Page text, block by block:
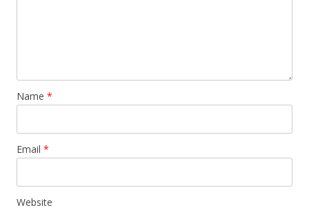
Name *
Email *
Website